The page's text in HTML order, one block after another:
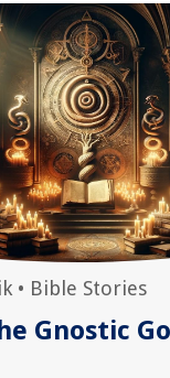
• Bible Stories
Gnostic